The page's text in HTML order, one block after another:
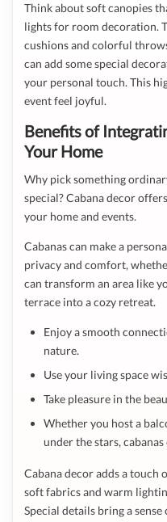
Think about soft canopies
lights for room decoration.
cushions and colorful
can add some special
your personal touch. This
event feel joyful.
Benefits of
Your Home
Why pick something
special? Cabana decor
your home and events.
Cabanas can make a
privacy and comfort,
can transform an area like
terrace into a cozy retreat.
Enjoy a smooth
nature.
Use your living space
Take pleasure in the
Whether you host a
under the stars, cabanas
Cabana decor adds a touch
soft fabrics and warm
Special details bring a